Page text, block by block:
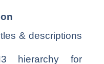
& descriptions
hierarchy for